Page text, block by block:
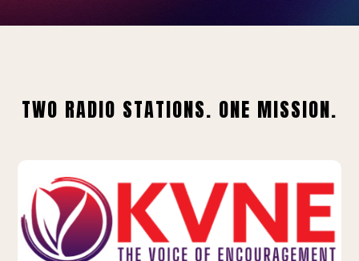
TWO RADIO STATIONS. ONE MISSION.